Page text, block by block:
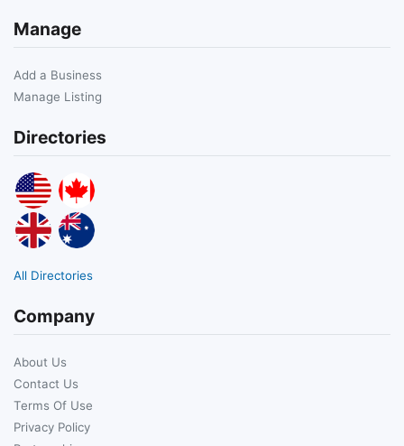
Manage
Add a Business
Manage Listing
Directories
All Directories
Company
About Us
Contact Us
Terms Of Use
Privacy Policy